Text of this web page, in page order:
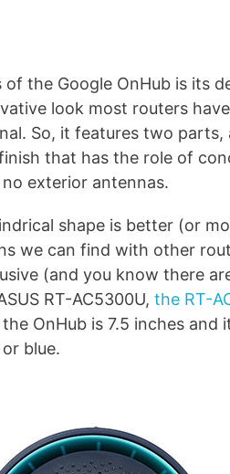
the Google OnHub is its
look most routers
So, it features two parts,
that has the role of
exterior antennas.
shape is better (or
we can find with other
(and you know there
RT-AC5300U, the RT-
OnHub is 7.5 inches and
blue.